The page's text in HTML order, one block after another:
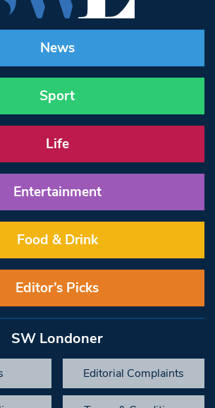
News
Sport
Life
Entertainment
Food & Drink
Editor’s Picks
SW Londoner
Editorial Complaints